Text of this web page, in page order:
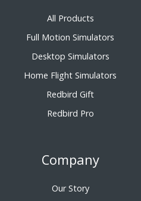
All Products
Full Motion Simulators
Desktop Simulators
Home Flight Simulators
Redbird Gift
Redbird Pro
Company
Our Story